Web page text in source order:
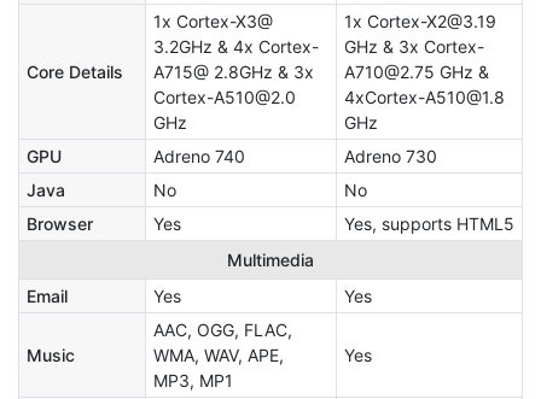
Core Details
1x Cortex-X3@
3.2GHz & 4x Cortex-
A715@ 2.8GHz & 3x
Cortex-A510@2.0
GHz
1x Cortex-X2@3.19
GHz & 3x Cortex-
A710@2.75 GHz &
4xCortex-A510@1.8
GHz
GPU
Adreno 740
Adreno 730
Java
No
No
Browser
Yes
Yes, supports HTML5
Multimedia
Email
Yes Yes
Music
AAC, OGG, FLAC,
WMA, WAV, APE,
MP3, MP1
Yes